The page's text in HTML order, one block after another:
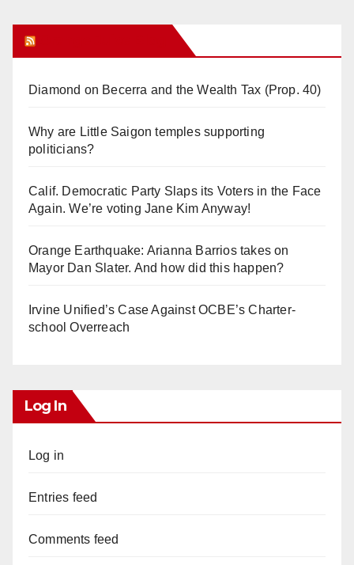
Diamond on Becerra and the Wealth Tax (Prop. 40)
Why are Little Saigon temples supporting
politicians?
Calif. Democratic Party Slaps its Voters in the Face
Again. We’re voting Jane Kim Anyway!
Orange Earthquake: Arianna Barrios takes on
Mayor Dan Slater. And how did this happen?
Irvine Unified’s Case Against OCBE’s Charter-
school Overreach
Log In
Log in
Entries feed
Comments feed